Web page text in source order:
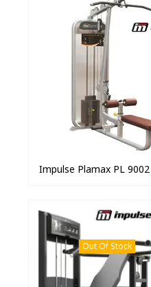
Impulse Plamax PL
Out Of Stock